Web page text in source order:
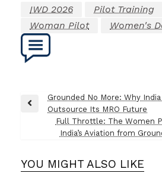
IWD 2026
Pilot Training
Woman Pilot
Women's
Post
navigation
Previous
Grounded No More: Why
Outsource Its MRO Future
Full Throttle: The Women
India’s Aviation from
YOU MIGHT ALSO LIKE